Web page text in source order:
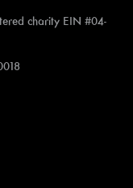
charity EIN #04-